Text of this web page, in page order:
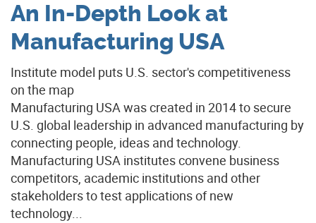
An In-Depth Look at
Manufacturing USA
Institute model puts U.S. sector's competitiveness
on the map
Manufacturing USA was created in 2014 to secure
U.S. global leadership in advanced manufacturing by
connecting people, ideas and technology.
Manufacturing USA institutes convene business
competitors, academic institutions and other
stakeholders to test applications of new
technology...